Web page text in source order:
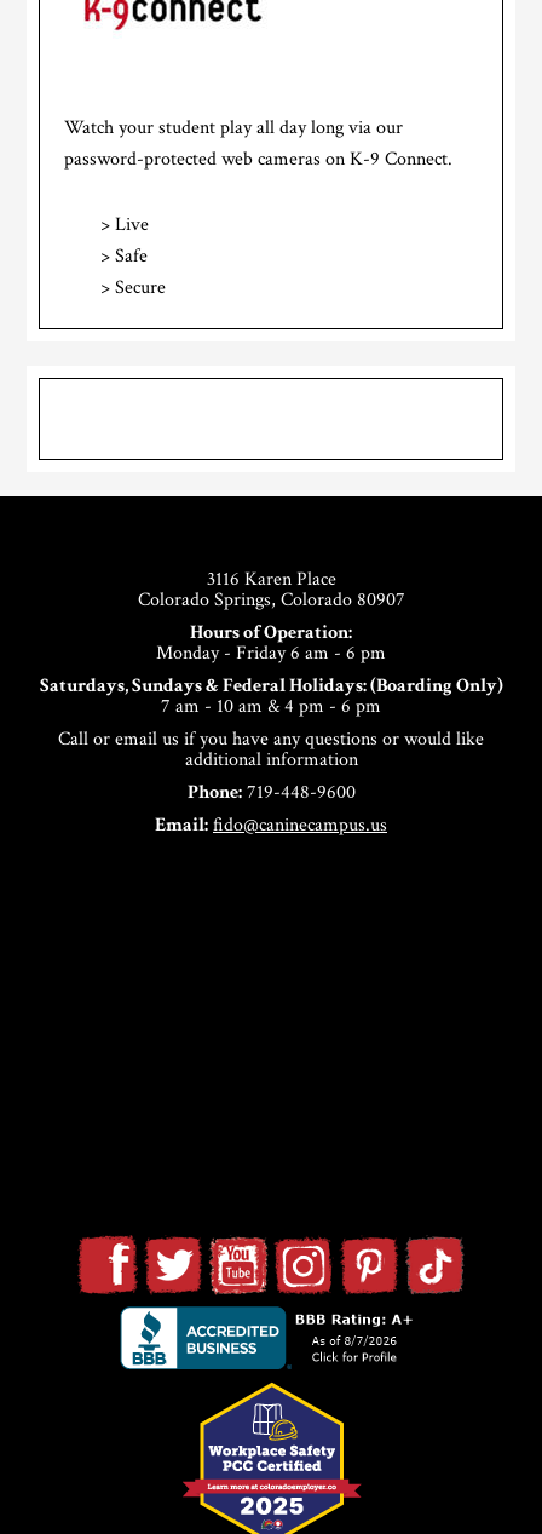
Watch your student play all day long via our
password-protected web cameras on K-9 Connect.
> Live
> Safe
> Secure
3116 Karen Place
Colorado Springs, Colorado 80907
Hours of Operation:
Monday - Friday 6 am - 6 pm
Saturdays, Sundays & Federal Holidays: (Boarding Only)
7 am - 10 am & 4 pm - 6 pm
Call or email us if you have any questions or would like
additional information
Phone:719-448-9600
Email:fido@caninecampus.us